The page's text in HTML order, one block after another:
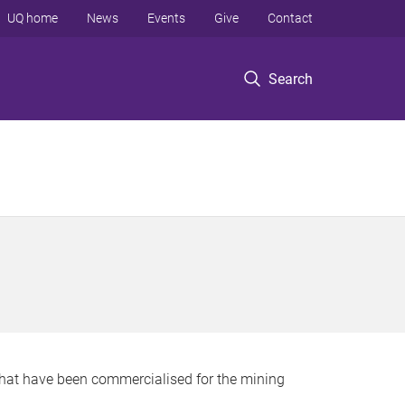
Search
UQ home News Events Give Contact
have been commercialised for the mining